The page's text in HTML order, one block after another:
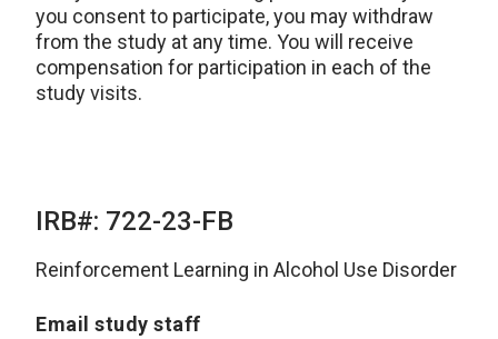
you consent to participate, you may withdraw
from the study at any time. You will receive
compensation for participation in each of the
study visits.
IRB#: 722-23-FB
Reinforcement Learning in Alcohol Use Disorder
Email study staff